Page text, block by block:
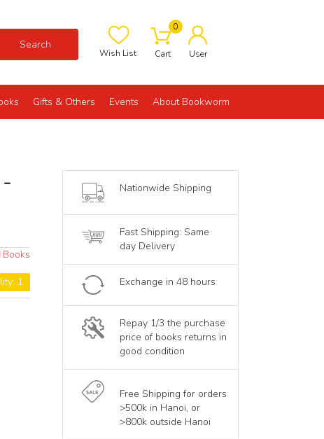
Search
Wish List
0
Cart User
Gifts & Others Events About Bookworm
Books
1
Nationwide Shipping
Fast Shipping: Same
day Delivery
Exchange in 48 hours
Repay 1/3 the purchase
price of books returns in
good condition
Free Shipping for orders
>500k in Hanoi, or
>800k outside Hanoi